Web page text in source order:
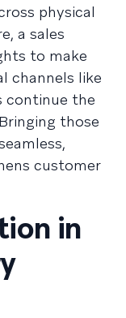
physical
a sales
to make
channels like
continue the
those
customer
in